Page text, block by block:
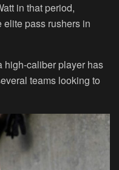
in that period,
elite pass rushers in
high-caliber player has
teams looking to